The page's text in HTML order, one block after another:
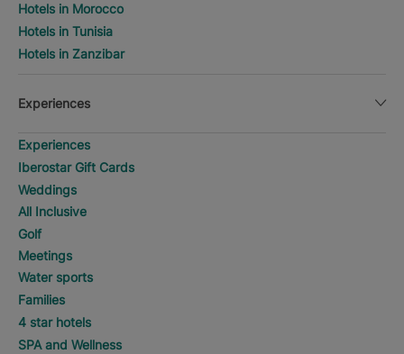
Hotels in Morocco
Hotels in Tunisia
Hotels in Zanzibar
Experiences
Experiences
Iberostar Gift Cards
Weddings
All Inclusive
Golf
Meetings
Water sports
Families
4 star hotels
SPA and Wellness